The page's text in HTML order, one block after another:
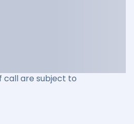
call are subject to